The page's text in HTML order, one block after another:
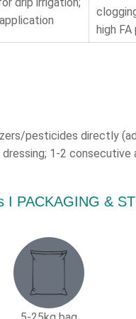
high
pesticides directly
1-2
PACKAGING &